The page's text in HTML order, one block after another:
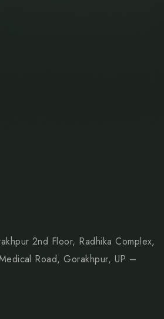
2nd Floor, Radhika Complex,
Road, Gorakhpur, UP –